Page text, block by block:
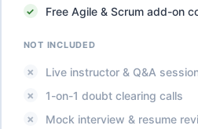
Free Agile & Scrum add-on
NOT INCLUDED
Live instructor & Q&A
1-on-1 doubt clearing calls
Mock interview & resume